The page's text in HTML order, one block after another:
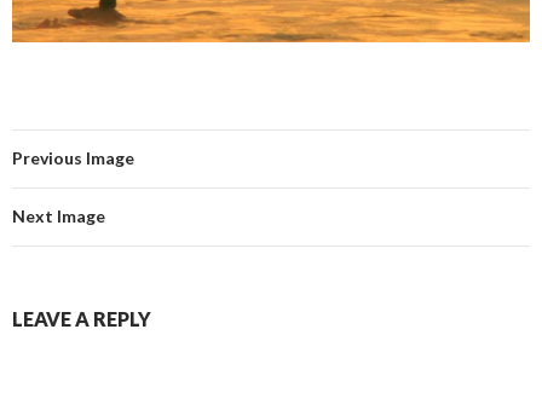
Previous Image
Next Image
LEAVE A REPLY